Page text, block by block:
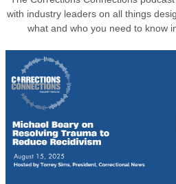
with industry leaders on all things
what and who you need to know